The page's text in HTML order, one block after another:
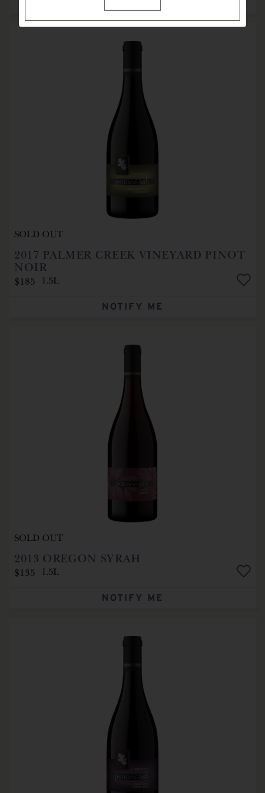
SOLD OUT
2017 PALMER CREEK VINEYARD PINOT
NOIR
$185 1.5L
NOTIFY ME
SOLD OUT
2013 OREGON SYRAH
$135 1.5L
NOTIFY ME